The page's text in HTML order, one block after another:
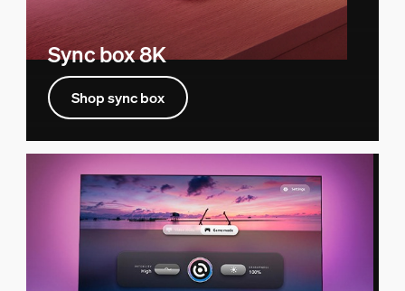
Sync box 8K
Shop sync box